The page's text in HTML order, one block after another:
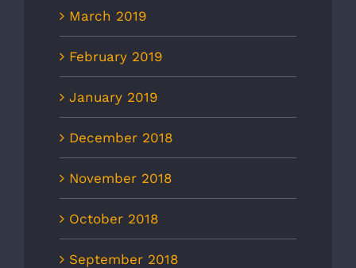
March 2019
February 2019
January 2019
December 2018
November 2018
October 2018
September 2018